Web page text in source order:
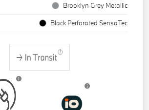
Brooklyn Grey Metallic
Black Perforated SensaTec